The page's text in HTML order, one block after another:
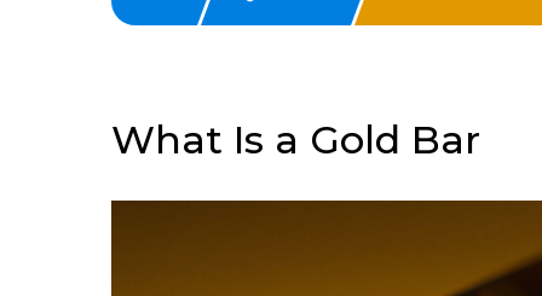
What Is a Gold Bar